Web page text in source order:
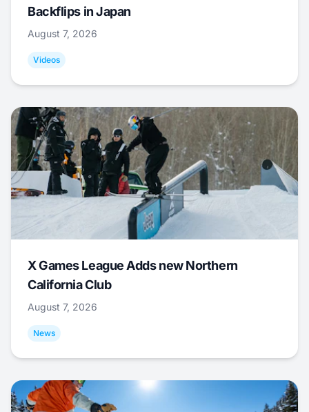
Backflips in Japan
August 7, 2026
Videos
X Games League Adds new Northern
California Club
August 7, 2026
News